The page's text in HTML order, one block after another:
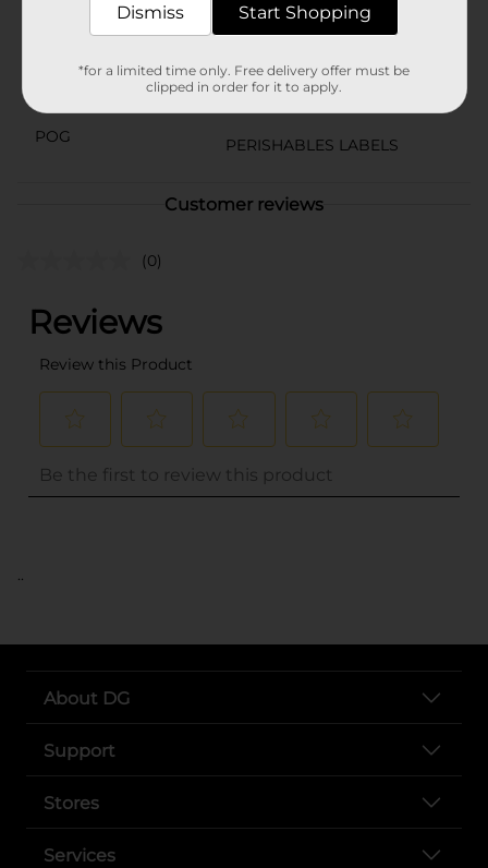
Product Form
0.0
POG
PERISHABLES LABELS
Customer reviews
(0)
..
About DG
Support
Stores
Services
Dismiss Start Shopping
*for a limited time only. Free delivery offer must be
clipped in order for it to apply.